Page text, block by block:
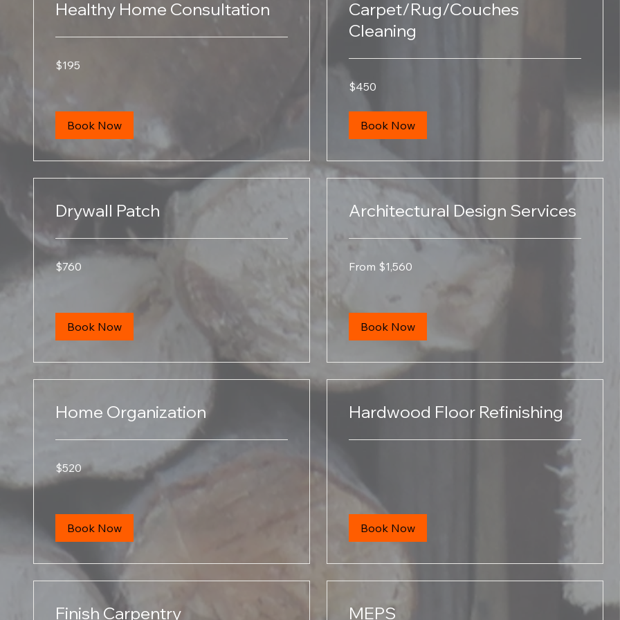
Healthy Home Consultation
US
dollars
$195
Book Now
Carpet/Rug/Couches
Cleaning
US
dollars
$450
Book Now
Drywall Patch
US
dollars
$760
Book Now
Architectural Design Services
1,560
From $1,560
Book Now
Home Organization
US
dollars
$520
Book Now
Hardwood Floor Refinishing
Book Now
Finish Carpentry MEPS